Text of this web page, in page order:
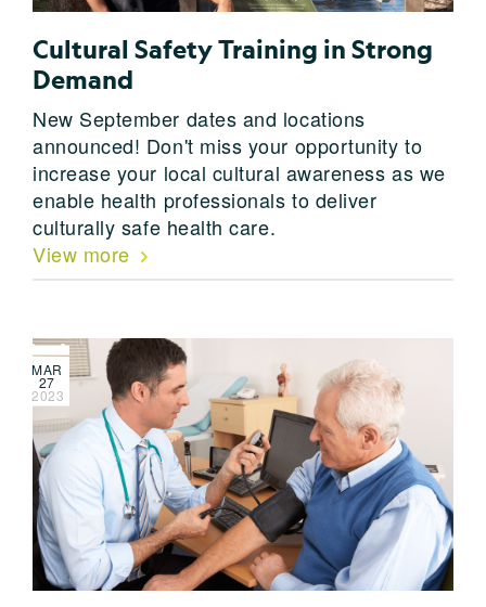
Cultural Safety Training in Strong
Demand
New September dates and locations
announced! Don't miss your opportunity to
increase your local cultural awareness as we
enable health professionals to deliver
culturally safe health care.
View more
MAR
27
2023